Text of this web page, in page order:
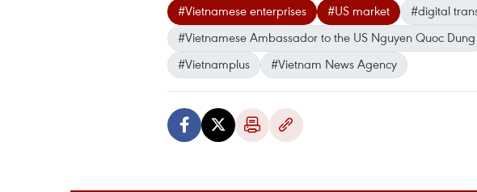
#Vietnamese enterprises #US market
#digital
#Vietnamese Ambassador to the US Nguyen Quoc Dung
#Vietnamplus
#Vietnam News Agency